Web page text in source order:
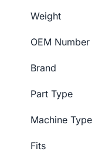
Weight
OEM Number
Brand
Part Type
Machine Type
Fits